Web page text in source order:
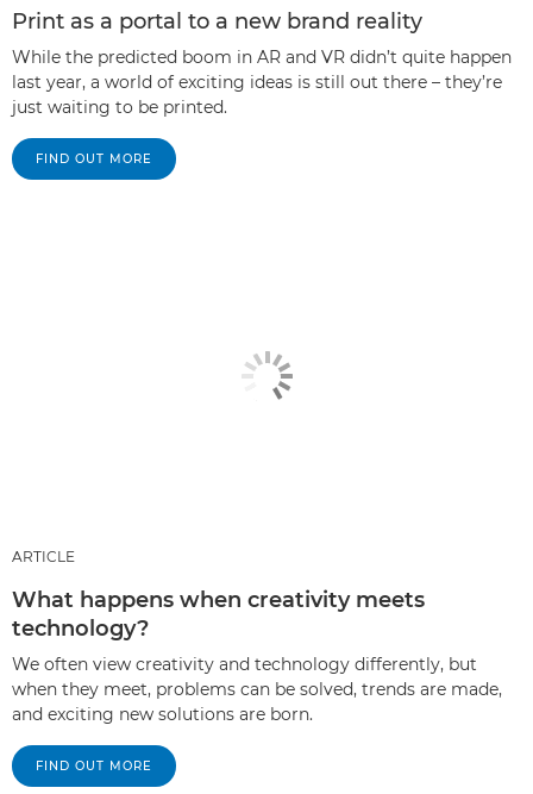
Print as a portal to a new brand reality
While the predicted boom in AR and VR didn’t quite happen
last year, a world of exciting ideas is still out there – they’re
just waiting to be printed.
FIND OUT MORE
ARTICLE
What happens when creativity meets
technology?
We often view creativity and technology differently, but
when they meet, problems can be solved, trends are made,
and exciting new solutions are born.
FIND OUT MORE